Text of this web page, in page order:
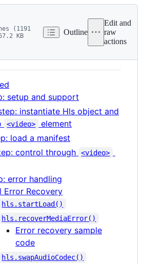
(1191
KB
Outline
Edit and
raw
actions
API
setup and support
instantiate Hls object and
<video>
element
load a manifest
control through
<video>
error handling
Error Recovery
hls.startLoad()
hls.recoverMediaError()
Error recovery sample
code
hls.swapAudioCodec()